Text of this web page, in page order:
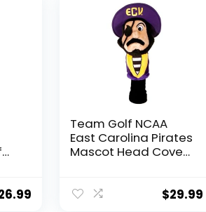
Team Golf NCAA
East Carolina Pirates
Mascot Head Cover
most Oversized $29.99